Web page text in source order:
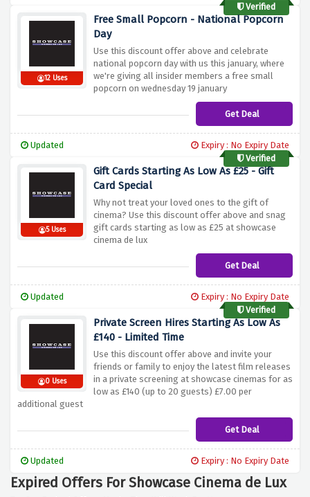
Verified
12 Uses
Free Small Popcorn - National Popcorn
Day
Use this discount offer above and celebrate
national popcorn day with us this january, where
we're giving all insider members a free small
popcorn on wednesday 19 january
Get Deal
Updated
Expiry : No Expiry Date
Verified
5 Uses
Gift Cards Starting As Low As £25 - Gift
Card Special
Why not treat your loved ones to the gift of
cinema? Use this discount offer above and snag
gift cards starting as low as £25 at showcase
cinema de lux
Get Deal
Updated
Expiry : No Expiry Date
Verified
0 Uses
Private Screen Hires Starting As Low As
£140 - Limited Time
Use this discount offer above and invite your
friends or family to enjoy the latest film releases
in a private screening at showcase cinemas for as
low as £140 (up to 20 guests) £7.00 per
additional guest
Get Deal
Updated Expiry : No Expiry Date
Expired Offers For Showcase Cinema de Lux